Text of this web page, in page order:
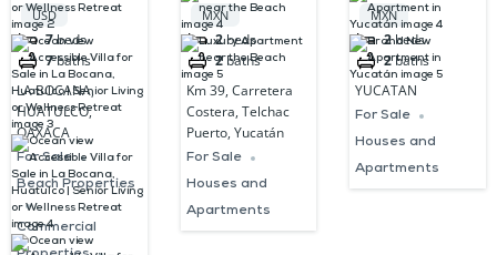
Villa for Sale
in La Bocana,
Huatulco |
Senior Living
or Wellness
Retreat
USD
7beds
7baths
LA BOCANA,
HUATULCO,
OAXACA
For Sale
Beach Properties
Commercial
near the
Beach
MXN
2 beds
2baths
Km 39, Carretera
Costera, Telchac
Puerto, Yucatán
For Sale
Houses and
Apartments
Yucatán
MXN
2 beds
2baths
YUCATAN
For Sale
Houses and
Apartments